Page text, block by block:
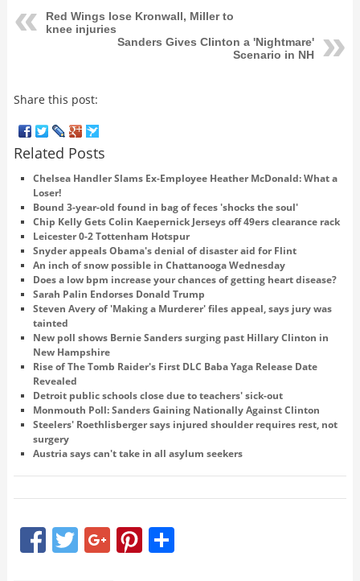
Red Wings lose Kronwall, Miller to
knee injuries
Sanders Gives Clinton a 'Nightmare'
Scenario in NH
Share this post:
Related Posts
Chelsea Handler Slams Ex-Employee Heather McDonald: What a
Loser!
Bound 3-year-old found in bag of feces 'shocks the soul'
Chip Kelly Gets Colin Kaepernick Jerseys off 49ers clearance rack
Leicester 0-2 Tottenham Hotspur
Snyder appeals Obama's denial of disaster aid for Flint
An inch of snow possible in Chattanooga Wednesday
Does a low bpm increase your chances of getting heart disease?
Sarah Palin Endorses Donald Trump
Steven Avery of 'Making a Murderer' files appeal, says jury was
tainted
New poll shows Bernie Sanders surging past Hillary Clinton in
New Hampshire
Rise of The Tomb Raider's First DLC Baba Yaga Release Date
Revealed
Detroit public schools close due to teachers' sick-out
Monmouth Poll: Sanders Gaining Nationally Against Clinton
Steelers' Roethlisberger says injured shoulder requires rest, not
surgery
Austria says can't take in all asylum seekers
FacebookTwitter Google+PinterestShare